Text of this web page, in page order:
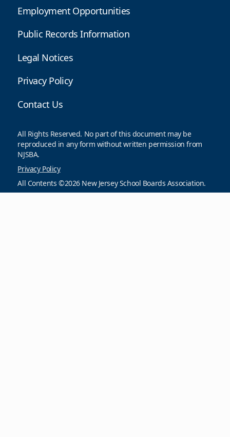
Employment Opportunities
Public Records Information
Legal Notices
Privacy Policy
Contact Us
All Rights Reserved. No part of this document may be
reproduced in any form without written permission from
NJSBA.
Privacy Policy
All Contents ©2026 New Jersey School Boards Association.